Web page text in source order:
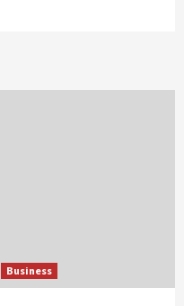
Business